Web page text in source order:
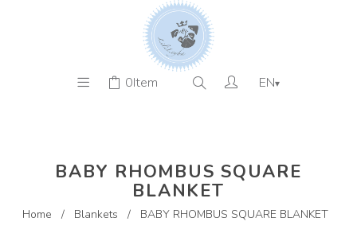
0Item EN▾
BABY RHOMBUS SQUARE
BLANKET
Home / Blankets / BABY RHOMBUS SQUARE BLANKET